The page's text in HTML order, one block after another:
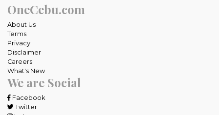
OneCebu.com
About Us
Terms
Privacy
Disclaimer
Careers
What's New
We are Social
Facebook
Twitter